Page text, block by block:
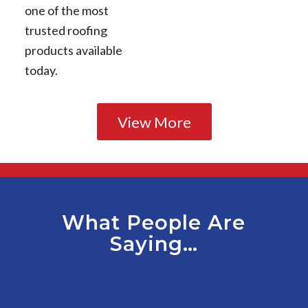
one of the most
trusted roofing
products available
today.
View More
What People Are
Saying…